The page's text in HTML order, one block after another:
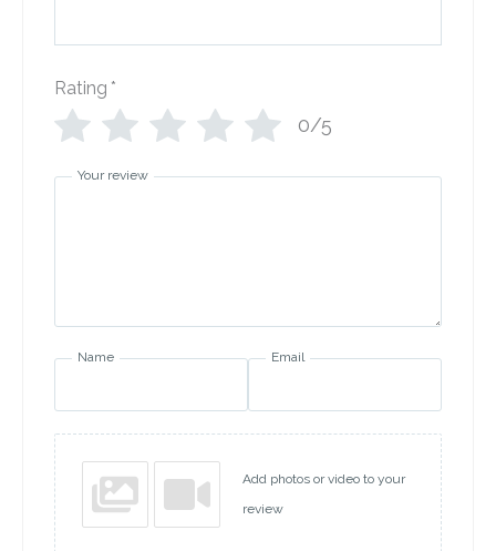
Rating *
0/5
Your review
Name Email
Add photos or video to your
review